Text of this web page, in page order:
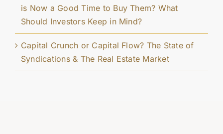
is Now a Good Time to Buy Them? What
Should Investors Keep in Mind?
Capital Crunch or Capital Flow? The State of
Syndications & The Real Estate Market